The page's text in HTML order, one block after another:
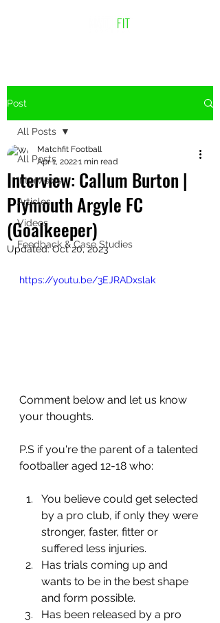
Post
All Posts
Interviews
Articles
Videos
Feedback & Case Studies
All Posts
Interview: Callum Burton |
Plymouth Argyle FC
(Goalkeeper)
Matchfit Football
Apr 1, 20221 min read
Updated:Oct 20, 2023
https://youtu.be/3EJRADxslak
Comment below and let us know
your thoughts.
P.S if you're the parent of a talented
footballer aged 12-18 who:
You believe could get selected
by a pro club, if only they were
stronger, faster, fitter or
suffered less injuries.
​Has trials coming up and
wants to be in the best shape
and form possible.
​Has been released by a pro